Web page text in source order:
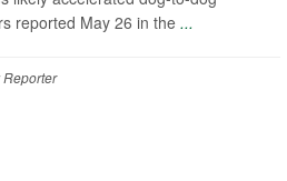
reported May 26 in the ...